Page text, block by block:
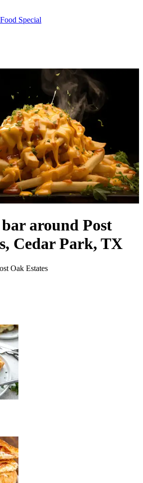
Special
around Post
Cedar Park, TX
Oak Estates